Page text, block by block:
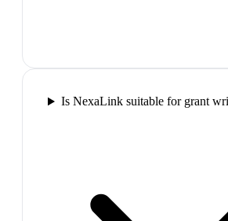
Is NexaLink suitable for grant